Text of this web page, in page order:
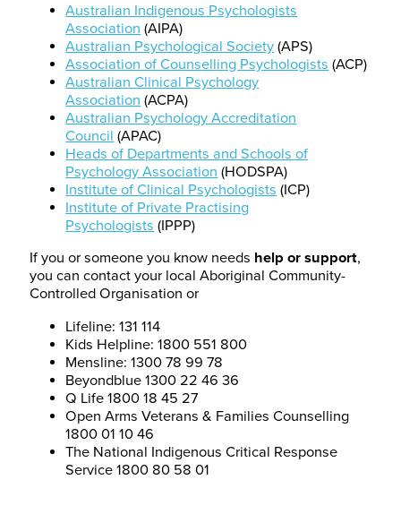
Australian Indigenous Psychologists
Association (AIPA)
Australian Psychological Society (APS)
Association of Counselling Psychologists (ACP)
Australian Clinical Psychology
Association (ACPA)
Australian Psychology Accreditation
Council (APAC)
Heads of Departments and Schools of
Psychology Association (HODSPA)
Institute of Clinical Psychologists (ICP)
Institute of Private Practising
Psychologists (IPPP)
If you or someone you know needs help or support,
you can contact your local Aboriginal Community-
Controlled Organisation or
Lifeline: 131 114
Kids Helpline: 1800 551 800
Mensline: 1300 78 99 78
Beyondblue 1300 22 46 36
Q Life 1800 18 45 27
Open Arms Veterans & Families Counselling
1800 01 10 46
The National Indigenous Critical Response
Service 1800 80 58 01